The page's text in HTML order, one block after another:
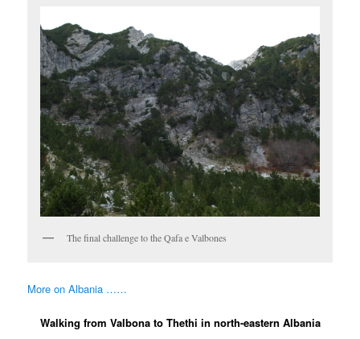
The final challenge to the Qafa e Valbones
More on Albania ……
Walking from Valbona to Thethi in north-eastern Albania